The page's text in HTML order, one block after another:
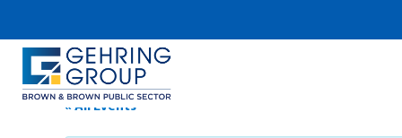
to
main
content « All Events